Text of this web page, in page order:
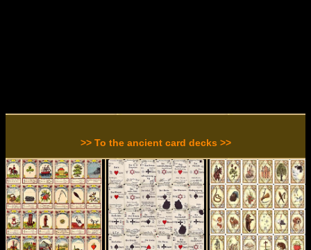
>> To the ancient card decks >>